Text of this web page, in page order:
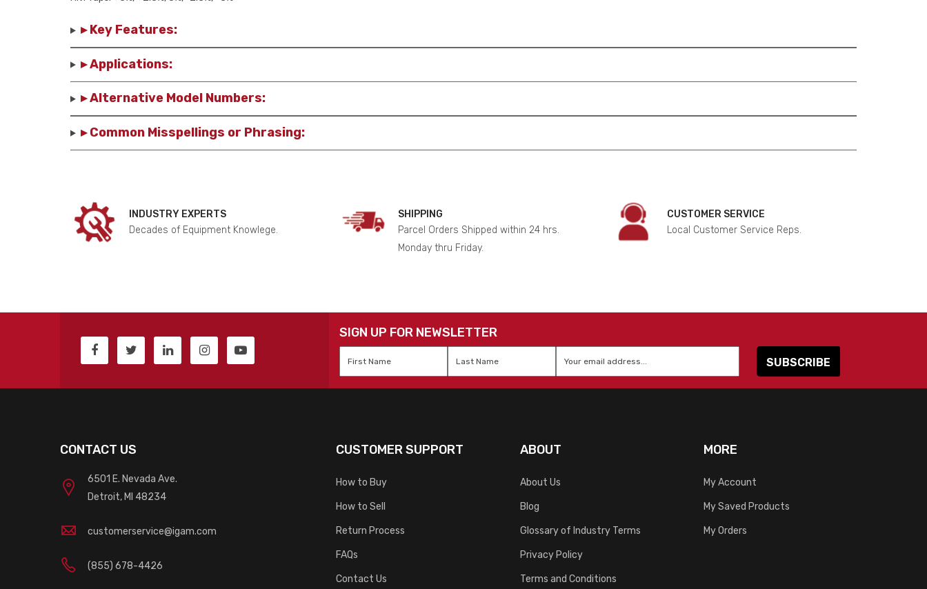
▸ Key Features:
▸ Applications:
▸ Alternative Model Numbers:
▸ Common Misspellings or Phrasing:
INDUSTRY EXPERTS
Decades of Equipment Knowlege.
SHIPPING
Parcel Orders Shipped within 24 hrs.
Monday thru Friday.
CUSTOMER SERVICE
Local Customer Service Reps.
SIGN UP FOR NEWSLETTER
CONTACT US
6501 E. Nevada Ave.
Detroit, MI 48234
customerservice@igam.com
(855) 678-4426
CUSTOMER SUPPORT
How to Buy
How to Sell
Return Process
FAQs
Contact Us
ABOUT
About Us
Blog
Glossary of Industry Terms
Privacy Policy
Terms and Conditions
MORE
My Account
My Saved Products
My Orders